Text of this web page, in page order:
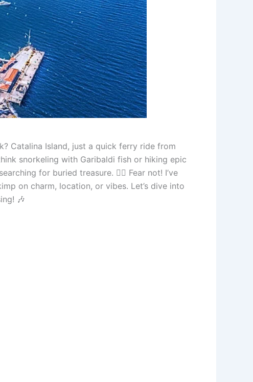
Catalina Island, just a quick ferry ride from
snorkeling with Garibaldi fish or hiking epic
for buried treasure. 🏴‍☠️ Fear not! I’ve
on charm, location, or vibes. Let’s dive into
🎶